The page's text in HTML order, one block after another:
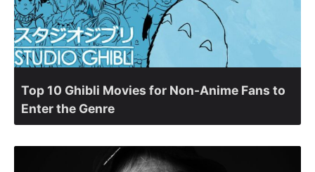
Top 10 Ghibli Movies for Non-Anime Fans to
Enter the Genre